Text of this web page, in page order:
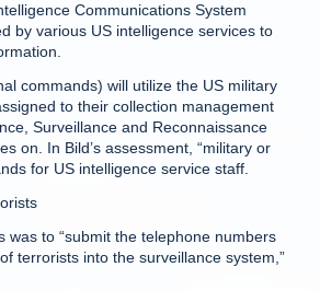
Communications System
by various US intelligence services to
commands) will utilize the US military
to their collection management
Surveillance and Reconnaissance
on. In Bild’s assessment, “military or
for US intelligence service staff.
was to “submit the telephone numbers
terrorists into the surveillance system,”